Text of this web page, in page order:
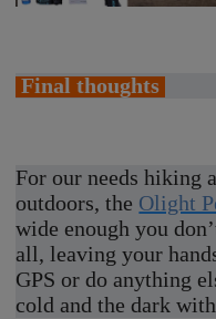
Final thoughts
For our needs hiking
outdoors, the Olight
wide enough you
all, leaving your
GPS or do anything
cold and the dark